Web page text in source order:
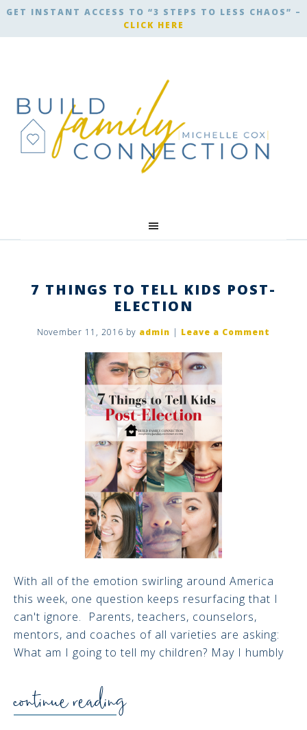
GET INSTANT ACCESS TO “3 STEPS TO LESS CHAOS” –
CLICK HERE
7 THINGS TO TELL KIDS POST-
ELECTION
November 11, 2016 by admin | Leave a Comment
With all of the emotion swirling around America
this week, one question keeps resurfacing that I
can't ignore. Parents, teachers, counselors,
mentors, and coaches of all varieties are asking:
What am I going to tell my children? May I humbly
continue reading